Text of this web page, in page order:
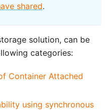
shared.
solution, can be
categories:
Container Attached
using synchronous